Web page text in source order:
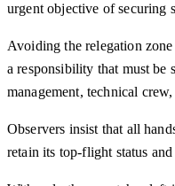
urgent objective of securing
Avoiding the relegation
a responsibility that must be
management, technical
Observers insist that all
retain its top-flight status